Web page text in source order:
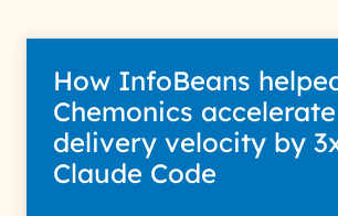
How InfoBeans
Chemonics accelerate
delivery velocity by
Claude Code